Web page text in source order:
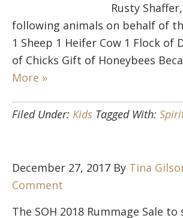
Rusty
following animals on behalf of
1 Sheep 1 Heifer Cow 1 Flock of
of Chicks Gift of Honeybees
More »
Filed Under: Kids Tagged With:
December 27, 2017 By Tina
Comment
The SOH 2018 Rummage Sale